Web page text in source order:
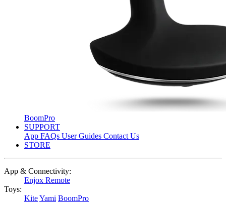
BoomPro
SUPPORT
App FAQs User Guides Contact Us
STORE
App & Connectivity:
Enjox Remote
Toys:
KiteYami BoomPro